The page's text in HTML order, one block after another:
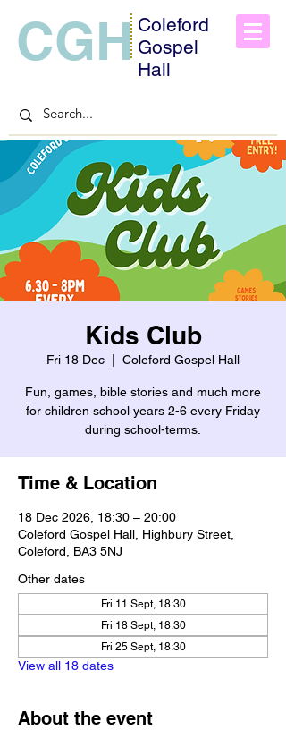
CGH Coleford
Gospel
Hall
Kids Club
Fri 18 Dec Coleford Gospel Hall
Fun, games, bible stories and much more
for children school years 2-6 every Friday
during school-terms.
Time & Location
18 Dec 2026, 18:30 – 20:00
Coleford Gospel Hall, Highbury Street,
Coleford, BA3 5NJ
Other dates
Fri 11 Sept, 18:30
Fri 18 Sept, 18:30
Fri 25 Sept, 18:30
View all 18 dates
About the event